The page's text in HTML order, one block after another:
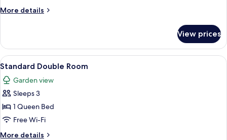
More details
More
Room,
Balcony
View prices
View
all
photos
for
Standard
Double
Room
A neatly made bed with a striped
12
Standard Double Room
Garden view
Sleeps 3
1 Queen Bed
Free Wi-Fi
More details
More